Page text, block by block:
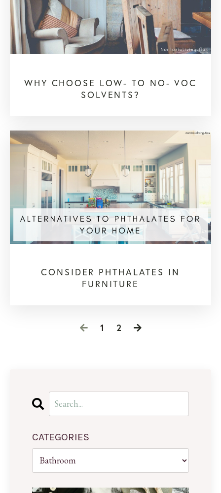
WHY CHOOSE LOW- TO NO- VOC
SOLVENTS?
CONSIDER PHTHALATES IN
FURNITURE
1 2
CATEGORIES